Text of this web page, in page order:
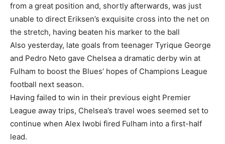
Subscription Plans
Free limited access
Free / forever
from a great position and, shortly afterwards, was just
unable to direct Eriksen’s exquisite cross into the net on
the stretch, having beaten his marker to the ball
Also yesterday, late goals from teenager Tyrique George
and Pedro Neto gave Chelsea a dramatic derby win at
Fulham to boost the Blues’ hopes of Champions League
football next season.
Having failed to win in their previous eight Premier
League away trips, Chelsea’s travel woes seemed set to
continue when Alex Iwobi fired Fulham into a first-half
lead.